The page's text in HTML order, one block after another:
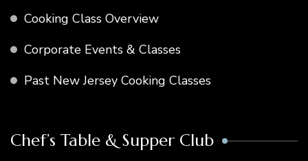
Cooking Class Overview
Corporate Events & Classes
Past New Jersey Cooking Classes
Chef’s Table & Supper Club